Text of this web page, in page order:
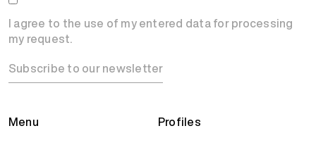
Menu
Profiles
I agree to the use of my entered data for processing
my request.
Subscribe to our newsletter